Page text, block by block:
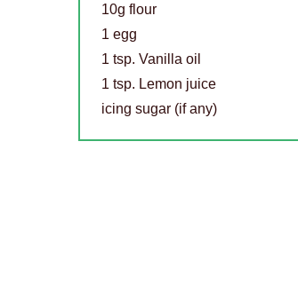
10g flour
1 egg
1 tsp. Vanilla oil
1 tsp. Lemon juice
icing sugar (if any)